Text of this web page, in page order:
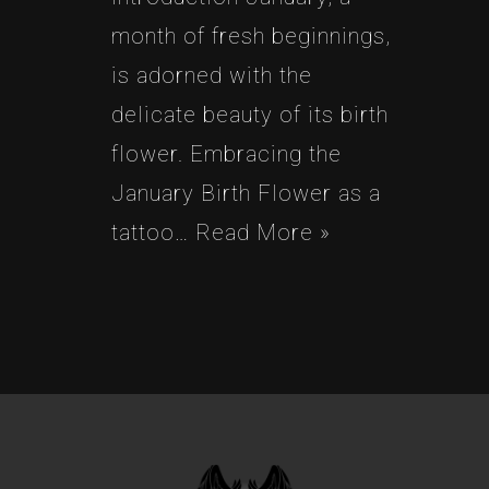
month of fresh beginnings,
is adorned with the
delicate beauty of its birth
flower. Embracing the
January Birth Flower as a
tattoo… Read More »